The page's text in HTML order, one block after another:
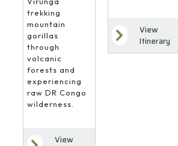
trekking
mountain
gorillas
through
volcanic
forests and
experiencing
raw DR Congo
wilderness.
View
View
Itinerary